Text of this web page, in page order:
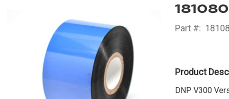
Part #:
Product
DNP V300